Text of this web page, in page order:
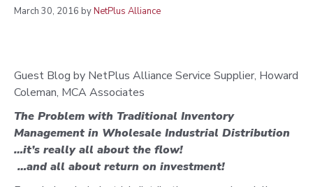
March 30, 2016 byNetPlus Alliance
Guest Blog by NetPlus Alliance Service Supplier, Howard
Coleman, MCA Associates
The Problem with Traditional Inventory
Management in Wholesale Industrial Distribution
…it’s really all about the flow!
…and all about return on investment!